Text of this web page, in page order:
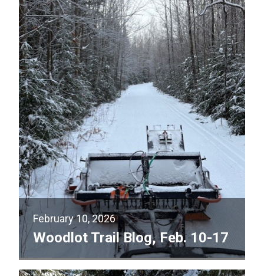
February 10, 2026
Woodlot Trail Blog, Feb. 10-17